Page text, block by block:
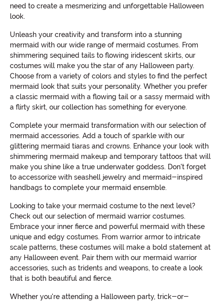
need to create a mesmerizing and unforgettable Halloween
look.
Unleash your creativity and transform into a stunning
mermaid with our wide range of mermaid costumes. From
shimmering sequined tails to flowing iridescent skirts, our
costumes will make you the star of any Halloween party.
Choose from a variety of colors and styles to find the perfect
mermaid look that suits your personality. Whether you prefer
a classic mermaid with a flowing tail or a sassy mermaid with
a flirty skirt, our collection has something for everyone.
Complete your mermaid transformation with our selection of
mermaid accessories. Add a touch of sparkle with our
glittering mermaid tiaras and crowns. Enhance your look with
shimmering mermaid makeup and temporary tattoos that will
make you shine like a true underwater goddess. Don't forget
to accessorize with seashell jewelry and mermaid-inspired
handbags to complete your mermaid ensemble.
Looking to take your mermaid costume to the next level?
Check out our selection of mermaid warrior costumes.
Embrace your inner fierce and powerful mermaid with these
unique and edgy costumes. From warrior armor to intricate
scale patterns, these costumes will make a bold statement at
any Halloween event. Pair them with our mermaid warrior
accessories, such as tridents and weapons, to create a look
that is both beautiful and fierce.
Whether you're attending a Halloween party, trick-or-